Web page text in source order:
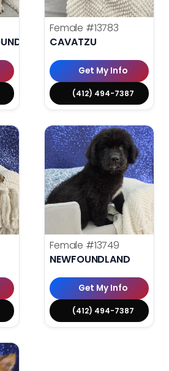
Female #13783
CAVATZU
Get My Info
(412) 494-7387
Female #13749
NEWFOUNDLAND
Get My Info
(412) 494-7387